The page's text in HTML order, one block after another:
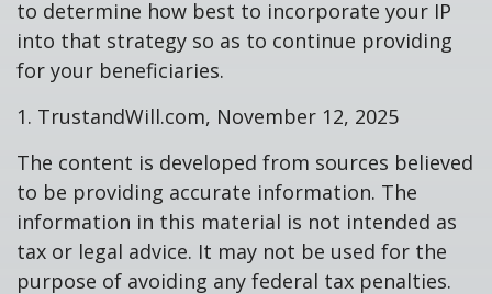
to determine how best to incorporate your IP
into that strategy so as to continue providing
for your beneficiaries.
1. TrustandWill.com, November 12, 2025
The content is developed from sources believed
to be providing accurate information. The
information in this material is not intended as
tax or legal advice. It may not be used for the
purpose of avoiding any federal tax penalties.